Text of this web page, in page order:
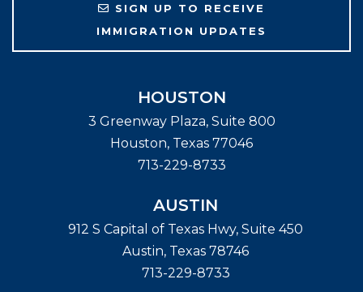
SIGN UP TO RECEIVE
IMMIGRATION UPDATES
HOUSTON
3 Greenway Plaza, Suite 800
Houston, Texas 77046
713-229-8733
AUSTIN
912 S Capital of Texas Hwy, Suite 450
Austin, Texas 78746
713-229-8733